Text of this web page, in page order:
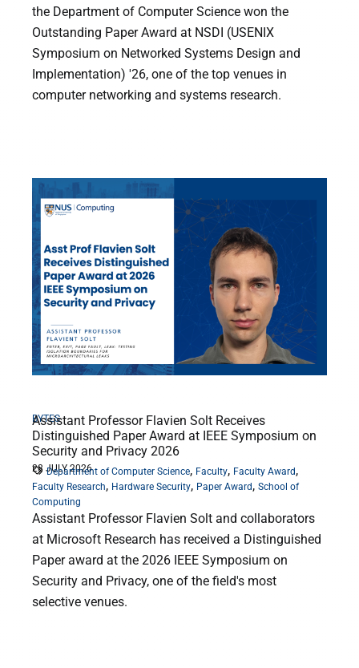
the Department of Computer Science won the
Outstanding Paper Award at NSDI (USENIX
Symposium on Networked Systems Design and
Implementation) '26, one of the top venues in
computer networking and systems research.
BYTES
Assistant Professor Flavien Solt Receives
Distinguished Paper Award at IEEE Symposium on
Security and Privacy 2026
28 JULY 2026
Department of Computer Science, Faculty, Faculty Award ,
Faculty Research, Hardware Security, Paper Award , School of
Computing
Assistant Professor Flavien Solt and collaborators
at Microsoft Research has received a Distinguished
Paper award at the 2026 IEEE Symposium on
Security and Privacy, one of the field's most
selective venues.